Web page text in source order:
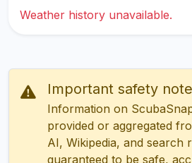
Weather history unavailable.
Important safety note
Information on
provided or aggregated
AI, Wikipedia, and search
guaranteed to be safe,